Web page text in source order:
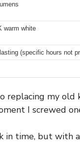
warm white
(specific hours not
replacing my old
I screwed
in time, but with